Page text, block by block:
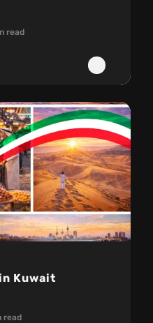
read
Kuwait
read